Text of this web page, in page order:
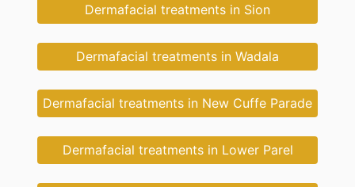
Dermafacial treatments in Sion
Dermafacial treatments in Wadala
Dermafacial treatments in New Cuffe Parade
Dermafacial treatments in Lower Parel